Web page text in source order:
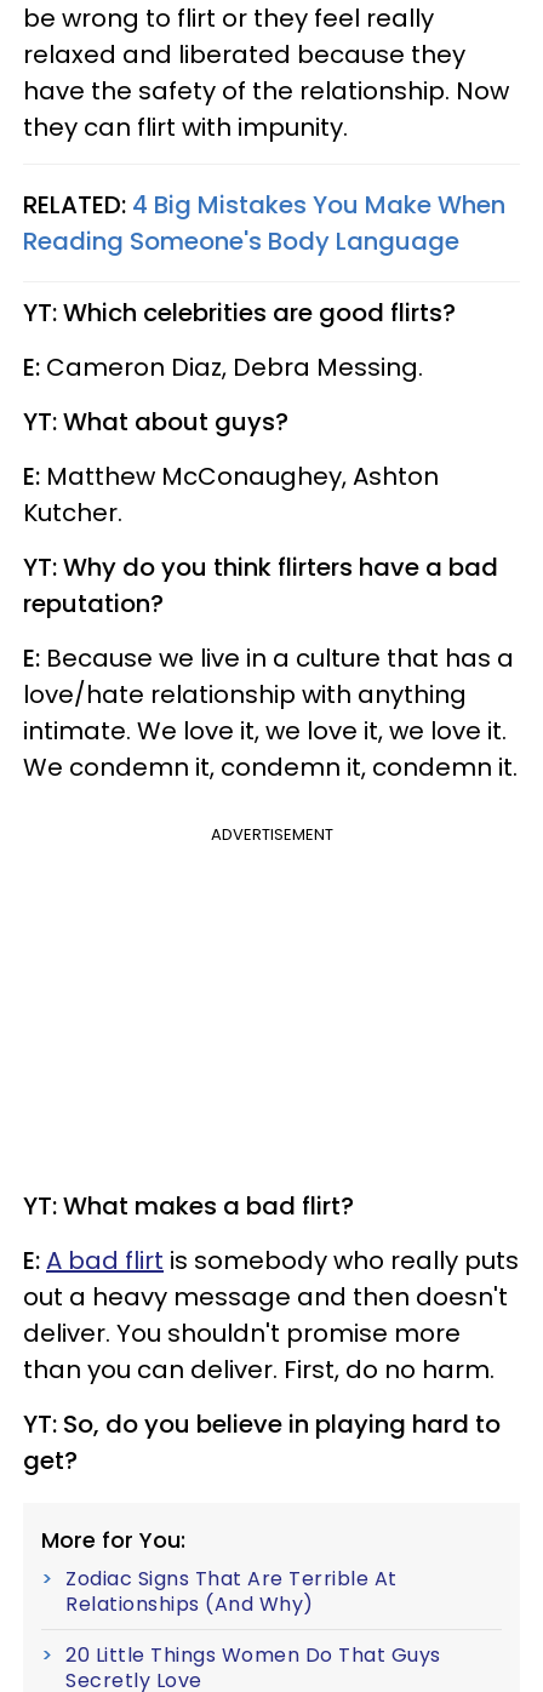
be wrong to flirt or they feel really
relaxed and liberated because they
have the safety of the relationship. Now
they can flirt with impunity.
RELATED: 4 Big Mistakes You Make When
Reading Someone's Body Language
YT: Which celebrities are good flirts?
E: Cameron Diaz, Debra Messing.
YT: What about guys?
E: Matthew McConaughey, Ashton
Kutcher.
YT: Why do you think flirters have a bad
reputation?
E: Because we live in a culture that has a
love/hate relationship with anything
intimate. We love it, we love it, we love it.
We condemn it, condemn it, condemn it.
ADVERTISEMENT
YT: What makes a bad flirt?
E:A bad flirt is somebody who really puts
out a heavy message and then doesn't
deliver. You shouldn't promise more
than you can deliver. First, do no harm.
YT: So, do you believe in playing hard to
get?
More for You:
Zodiac Signs That Are Terrible At
Relationships (And Why)
20 Little Things Women Do That Guys
Secretly Love